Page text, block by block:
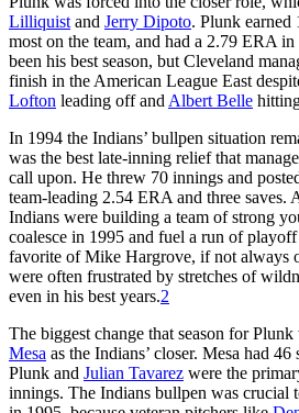
Lilliquist and Jerry Dipoto. Plunk earned
most on the team, and had a 2.79 ERA
been his best season, but Cleveland
finish in the American League East
Lofton leading off and Albert Belle
In 1994 the Indians’ bullpen situation
was the best late-inning relief that
call upon. He threw 70 innings and
team-leading 2.54 ERA and three saves.
Indians were building a team of strong
coalesce in 1995 and fuel a run of
favorite of Mike Hargrove, if not always
were often frustrated by stretches of
even in his best years.2
The biggest change that season for
Mesa as the Indians’ closer. Mesa had
Plunk and Julian Tavarez were the
innings. The Indians bullpen was crucial